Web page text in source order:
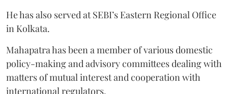
He has also served at SEBI’s Eastern Regional Office
in Kolkata.
Mahapatra has been a member of various domestic
policy-making and advisory committees dealing with
matters of mutual interest and cooperation with
international regulators.